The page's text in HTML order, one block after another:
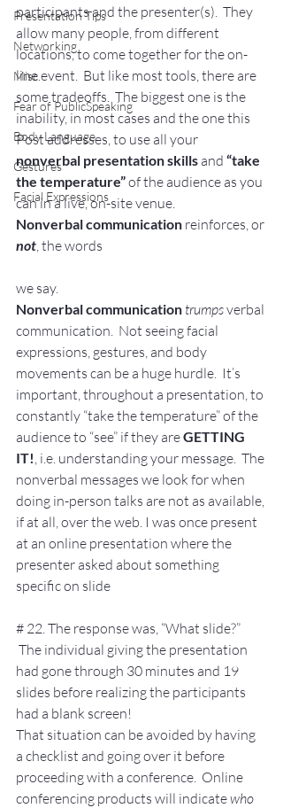
Presentation Tips
Networking
Misc.
Fear of PublicSpeaking
Body Language
Gestures
Facial Expressions
participants and the presenter(s).  They
allow many people, from different
locations, to come together for the on-
line event.  But like most tools, there are
some tradeoffs.  The biggest one is the
inability, in most cases and the one this
Post addresses, to use all your
nonverbal presentation skills and “take
the temperature” of the audience as you
can in a live, on-site venue.
Nonverbal communication reinforces, or
not, the words
we say.
Nonverbal communication trumps verbal
communication.  Not seeing facial
expressions, gestures, and body
movements can be a huge hurdle.  It’s
important, throughout a presentation, to
constantly “take the temperature” of the
audience to “see” if they are GETTING
IT!, i.e. understanding your message.  The
nonverbal messages we look for when
doing in-person talks are not as available,
if at all, over the web. I was once present
at an online presentation where the
presenter asked about something
specific on slide
# 22. The response was, “What slide?”
The individual giving the presentation
had gone through 30 minutes and 19
slides before realizing the participants
had a blank screen!
That situation can be avoided by having
a checklist and going over it before
proceeding with a conference.  Online
conferencing products will indicate who